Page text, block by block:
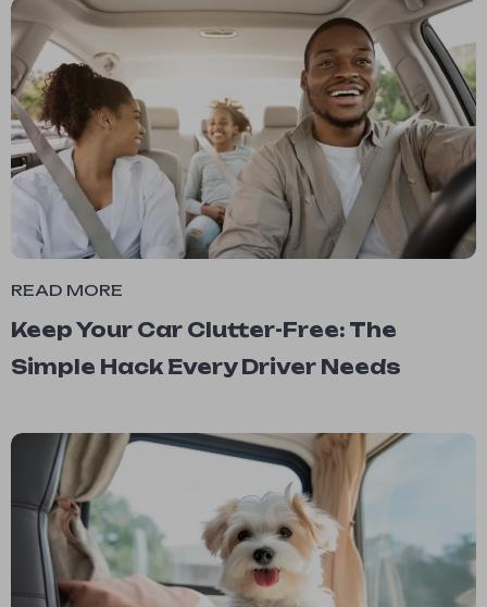
READ MORE
Keep Your Car Clutter-Free: The
Simple Hack Every Driver Needs